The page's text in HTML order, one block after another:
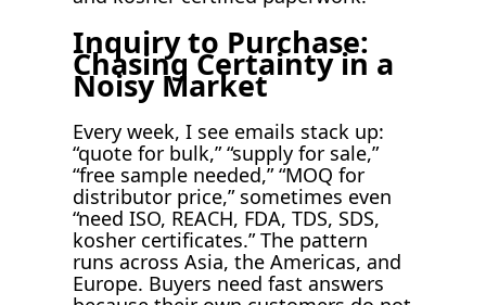
Inquiry to Purchase:
Chasing Certainty in a
Noisy Market
Every week, I see emails stack up:
“quote for bulk,” “supply for sale,”
“free sample needed,” “MOQ for
distributor price,” sometimes even
“need ISO, REACH, FDA, TDS, SDS,
kosher certificates.” The pattern
runs across Asia, the Americas, and
Europe. Buyers need fast answers